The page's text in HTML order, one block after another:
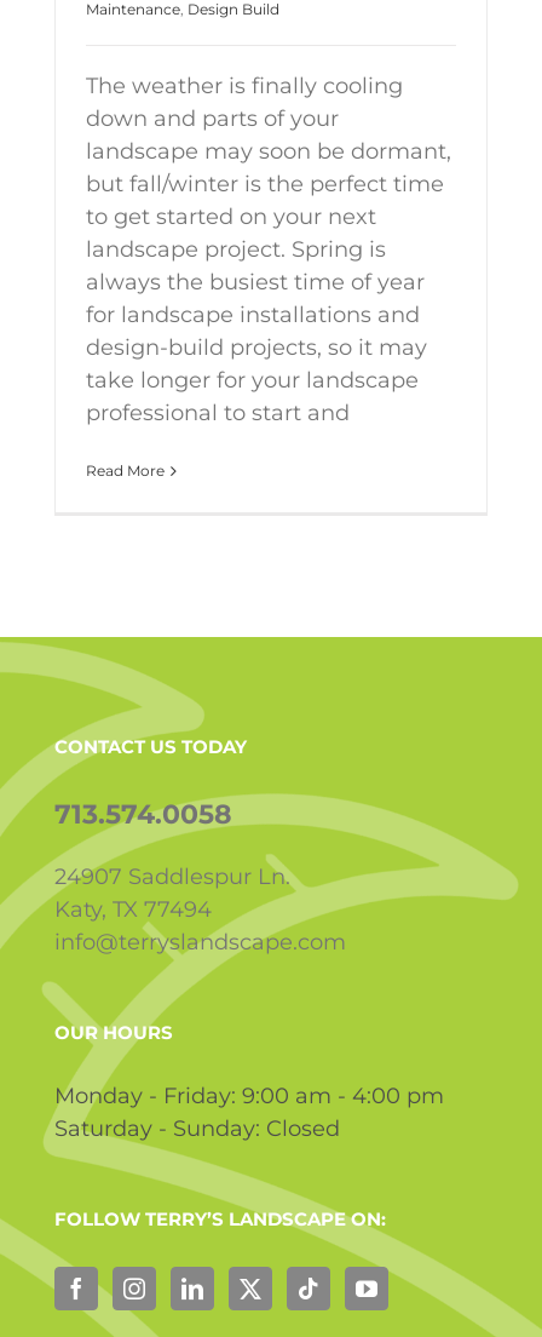
Maintenance, Design Build
The weather is finally cooling
down and parts of your
landscape may soon be dormant,
but fall/winter is the perfect time
to get started on your next
landscape project. Spring is
always the busiest time of year
for landscape installations and
design-build projects, so it may
take longer for your landscape
professional to start and
Read More
CONTACT US TODAY
713.574.0058
24907 Saddlespur Ln.
Katy, TX 77494
info@terryslandscape.com
OUR HOURS
Monday - Friday: 9:00 am - 4:00 pm
Saturday - Sunday: Closed
FOLLOW TERRY’S LANDSCAPE ON: